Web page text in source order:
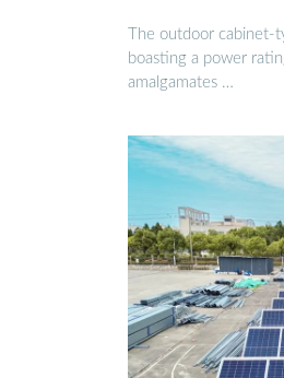
The outdoor cabinet-
boasting a power
amalgamates …